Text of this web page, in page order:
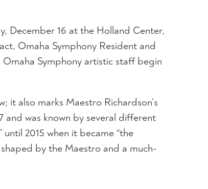
December 16 at the Holland Center,
Omaha Symphony Resident and
Symphony artistic staff begin
it also marks Maestro Richardson’s
and was known by several different
2015 when it became “the
by the Maestro and a much-